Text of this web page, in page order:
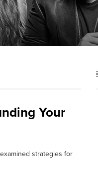
Your
strategies for